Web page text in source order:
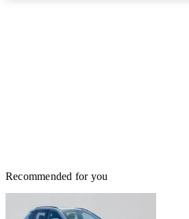
Recommended for you